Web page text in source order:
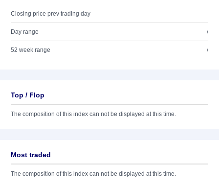
Closing price prev trading day
Day range /
52 week range /
Top / Flop
The composition of this index can not be displayed at this time.
Most traded
The composition of this index can not be displayed at this time.